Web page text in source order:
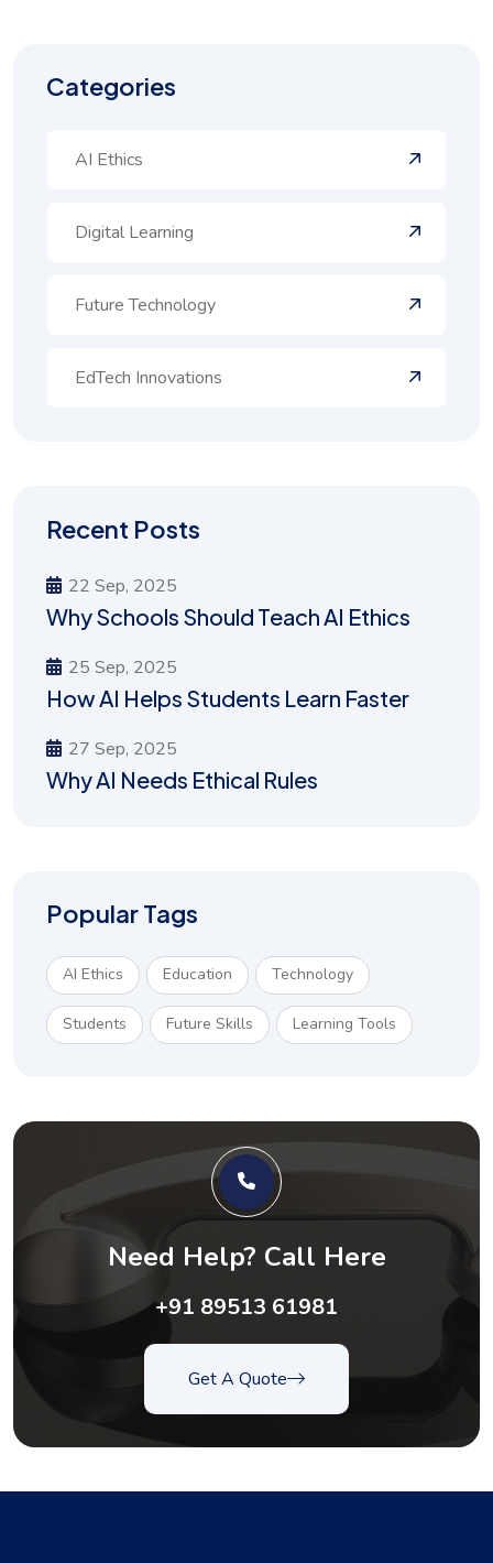
Categories
AI Ethics
Digital Learning
Future Technology
EdTech Innovations
Recent Posts
22 Sep, 2025
Why Schools Should Teach AI Ethics
25 Sep, 2025
How AI Helps Students Learn Faster
27 Sep, 2025
Why AI Needs Ethical Rules
Popular Tags
AI Ethics Education Technology
Students Future Skills Learning Tools
Need Help? Call Here
+91 89513 61981
Get A Quote